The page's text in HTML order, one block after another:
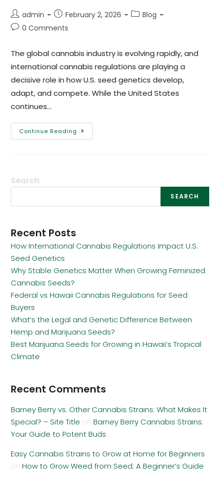
admin February 2, 2026
Blog
0 Comments
The global cannabis industry is evolving rapidly, and
international cannabis regulations are playing a
decisive role in how U.S. seed genetics develop,
adapt, and compete. While the United States
continues…
Continue Reading
Search
SEARCH
Recent Posts
How International Cannabis Regulations Impact U.S.
Seed Genetics
Why Stable Genetics Matter When Growing Feminized
Cannabis Seeds?
Federal vs Hawaii Cannabis Regulations for Seed
Buyers
What’s the Legal and Genetic Difference Between
Hemp and Marijuana Seeds?
Best Marijuana Seeds for Growing in Hawaii’s Tropical
Climate
Recent Comments
Barney Berry vs. Other Cannabis Strains: What Makes It
Special? – Site Title onBarney Berry Cannabis Strains:
Your Guide to Potent Buds
Easy Cannabis Strains to Grow at Home for Beginners
onHow to Grow Weed from Seed: A Beginner’s Guide